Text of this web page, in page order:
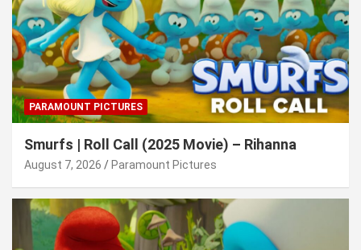
PARAMOUNT PICTURES
Smurfs | Roll Call (2025 Movie) – Rihanna
August 7, 2026 Paramount Pictures